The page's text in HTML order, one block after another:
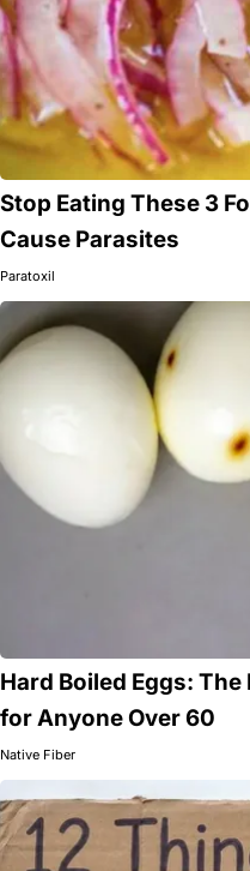
Stop Eating These 3
Cause Parasites
Paratoxil
Hard Boiled Eggs:
for Anyone Over 60
Native Fiber